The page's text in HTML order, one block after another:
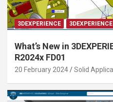
3DEXPERIENCE
What’s New in
R2024x FD01
20 February 2024 Solid